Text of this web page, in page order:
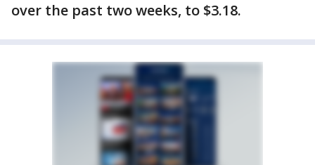
over the past two weeks, to $3.18.